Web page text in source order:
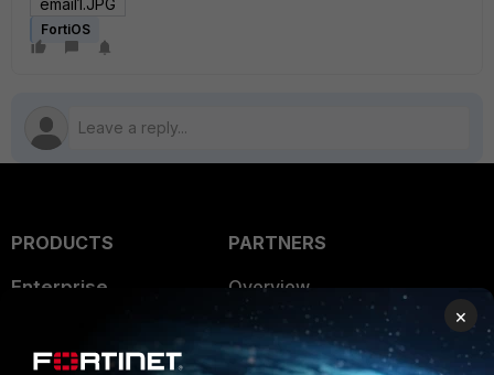
FortiOS
PRODUCTS
Enterprise
PARTNERS
Overview
Alliances Ecosystem
×